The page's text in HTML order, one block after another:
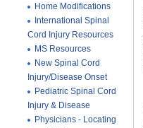
Home Modifications
International Spinal
Cord Injury Resources
MS Resources
New Spinal Cord
Injury/Disease Onset
Pediatric Spinal Cord
Injury & Disease
Physicians - Locating